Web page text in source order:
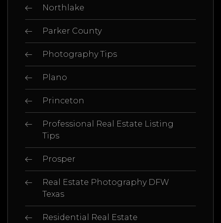
Northlake
Parker County
Photography Tips
Plano
Princeton
Professional Real Estate Listing
Tips
Prosper
Real Estate Photography DFW
Texas
Residential Real Estate